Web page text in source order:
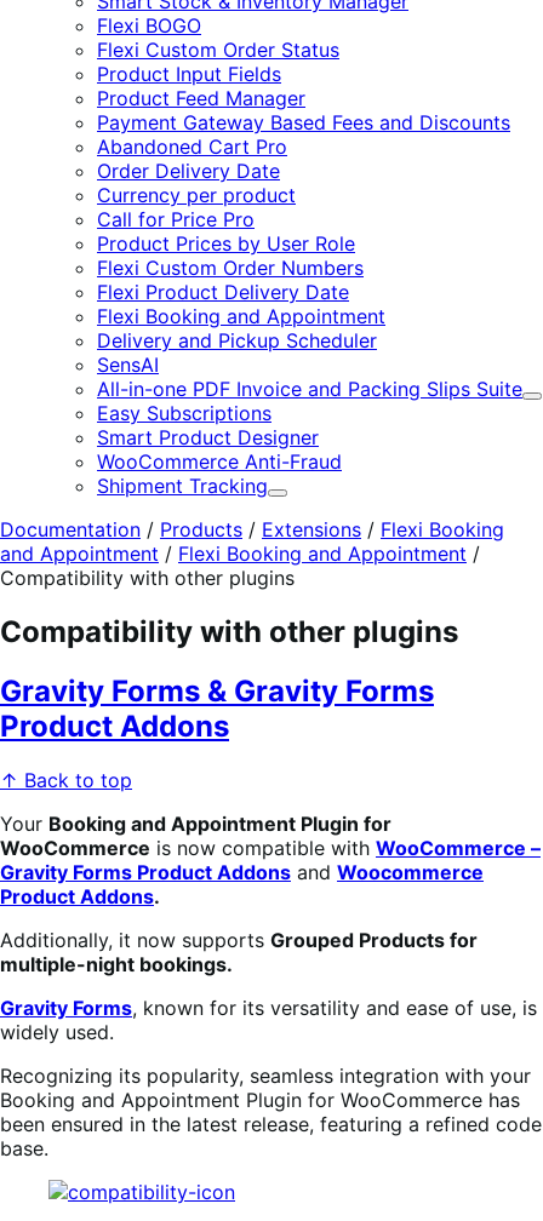
Flexi BOGO
Flexi Custom Order Status
Product Input Fields
Product Feed Manager
Payment Gateway Based Fees and Discounts
Abandoned Cart Pro
Order Delivery Date
Currency per product
Call for Price Pro
Product Prices by User Role
Flexi Custom Order Numbers
Flexi Product Delivery Date
Flexi Booking and Appointment
Delivery and Pickup Scheduler
SensAI
All-in-one PDF Invoice and Packing Slips Suite
Easy Subscriptions
Smart Product Designer
WooCommerce Anti-Fraud
Shipment Tracking
Expand
Documentation / Products / Extensions / Flexi Booking
and Appointment / Flexi Booking and Appointment /
Compatibility with other plugins
Compatibility with other plugins
Gravity Forms & Gravity Forms
Product Addons
↑ Back to top
Your Booking and Appointment Plugin for
WooCommerce is now compatible with WooCommerce –
Gravity Forms Product Addons and Woocommerce
Product Addons.
Additionally, it now supports Grouped Products for
multiple-night bookings.
Gravity Forms, known for its versatility and ease of use, is
widely used.
Recognizing its popularity, seamless integration with your
Booking and Appointment Plugin for WooCommerce has
been ensured in the latest release, featuring a refined code
base.